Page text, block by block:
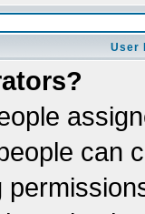
User
can